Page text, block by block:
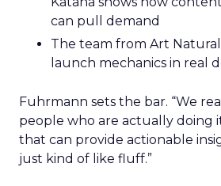
can pull demand
The team from Art
launch mechanics in real
Fuhrmann sets the bar. “We
people who are actually doing
that can provide actionable
just kind of like fluff.”